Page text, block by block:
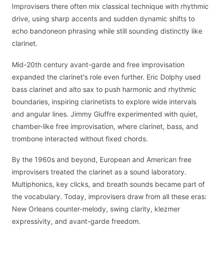
Improvisers there often mix classical technique with rhythmic
drive, using sharp accents and sudden dynamic shifts to
echo bandoneon phrasing while still sounding distinctly like
clarinet.
Mid-20th century avant-garde and free improvisation
expanded the clarinet's role even further. Eric Dolphy used
bass clarinet and alto sax to push harmonic and rhythmic
boundaries, inspiring clarinetists to explore wide intervals
and angular lines. Jimmy Giuffre experimented with quiet,
chamber-like free improvisation, where clarinet, bass, and
trombone interacted without fixed chords.
By the 1960s and beyond, European and American free
improvisers treated the clarinet as a sound laboratory.
Multiphonics, key clicks, and breath sounds became part of
the vocabulary. Today, improvisers draw from all these eras:
New Orleans counter-melody, swing clarity, klezmer
expressivity, and avant-garde freedom.